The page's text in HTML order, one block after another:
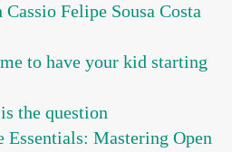
Felipe Sousa Costa
to have your kid starting
the question
Essentials: Mastering Open